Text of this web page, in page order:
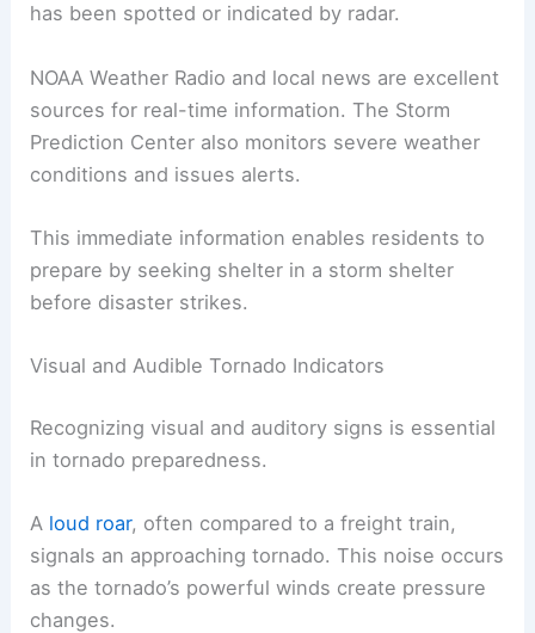
has been spotted or indicated by radar.
NOAA Weather Radio and local news are excellent
sources for real-time information. The Storm
Prediction Center also monitors severe weather
conditions and issues alerts.
This immediate information enables residents to
prepare by seeking shelter in a storm shelter
before disaster strikes.
Visual and Audible Tornado Indicators
Recognizing visual and auditory signs is essential
in tornado preparedness.
A loud roar, often compared to a freight train,
signals an approaching tornado. This noise occurs
as the tornado’s powerful winds create pressure
changes.